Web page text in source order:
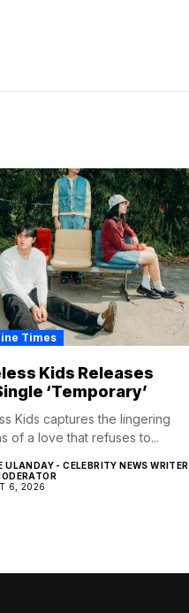
Times
Kids Releases
‘Temporary’
Kids captures the lingering
of a love that refuses to...
ULANDAY - CELEBRITY NEWS WRITER
6, 2026